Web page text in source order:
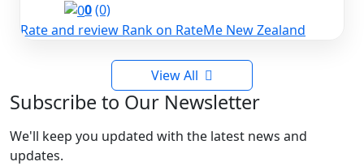
0(0)
Rate and review Rank on RateMe New Zealand
View All
Subscribe to Our Newsletter
We'll keep you updated with the latest news and
updates.